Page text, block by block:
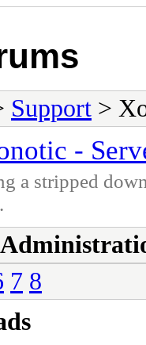
Support >
-
a stripped
7 8